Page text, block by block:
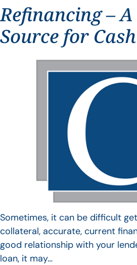
Refinancing –
Source for Cash
Sometimes, it can be difficult
collateral, accurate, current
good relationship with your
loan, it may…